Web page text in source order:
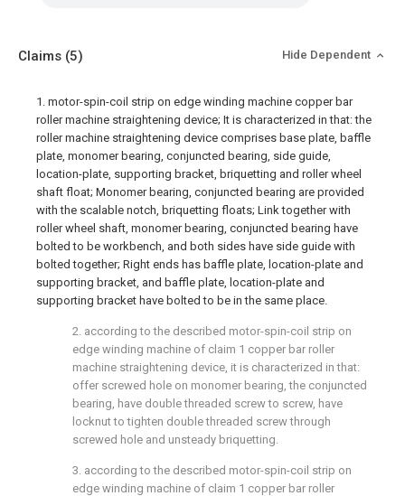
Claims (5) Hide Dependent
1. motor-spin-coil strip on edge winding machine copper bar
roller machine straightening device; It is characterized in that: the
roller machine straightening device comprises base plate, baffle
plate, monomer bearing, conjuncted bearing, side guide,
location-plate, supporting bracket, briquetting and roller wheel
shaft float; Monomer bearing, conjuncted bearing are provided
with the scalable notch, briquetting floats; Link together with
roller wheel shaft, monomer bearing, conjuncted bearing have
bolted to be workbench, and both sides have side guide with
bolted together; Right ends has baffle plate, location-plate and
supporting bracket, and baffle plate, location-plate and
supporting bracket have bolted to be in the same place.
2. according to the described motor-spin-coil strip on
edge winding machine of claim 1 copper bar roller
machine straightening device, it is characterized in that:
offer screwed hole on monomer bearing, the conjuncted
bearing, have double threaded screw to screw, have
locknut to tighten double threaded screw through
screwed hole and unsteady briquetting.
3. according to the described motor-spin-coil strip on
edge winding machine of claim 1 copper bar roller